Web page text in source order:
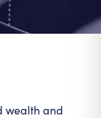
wealth and